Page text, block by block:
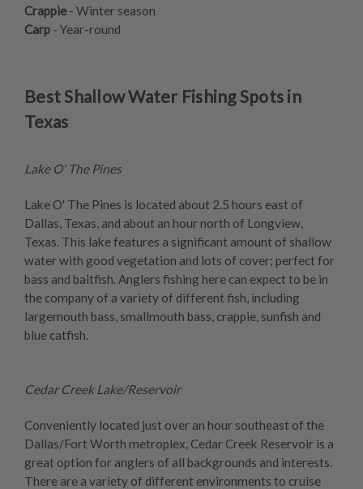
Crappie - Winter season
Carp - Year-round
Best Shallow Water Fishing Spots in
Texas
Lake O' The Pines
Lake O' The Pines is located about 2.5 hours east of
Dallas, Texas, and about an hour north of Longview,
Texas. This lake features a significant amount of shallow
water with good vegetation and lots of cover; perfect for
bass and baitfish. Anglers fishing here can expect to be in
the company of a variety of different fish, including
largemouth bass, smallmouth bass, crappie, sunfish and
blue catfish.
Cedar Creek Lake/Reservoir
Conveniently located just over an hour southeast of the
Dallas/Fort Worth metroplex, Cedar Creek Reservoir is a
great option for anglers of all backgrounds and interests.
There are a variety of different environments to cruise